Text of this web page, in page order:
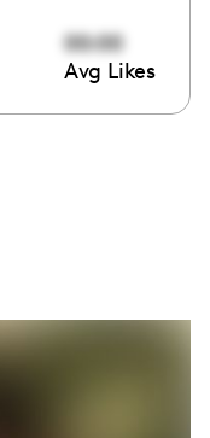
00:00
Avg Likes